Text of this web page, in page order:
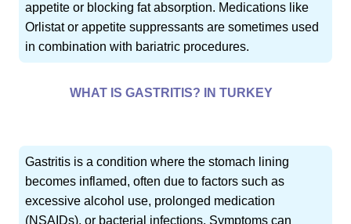
appetite or blocking fat absorption. Medications like
Orlistat or appetite suppressants are sometimes used
in combination with bariatric procedures.
WHAT IS GASTRITIS? IN TURKEY
Gastritis is a condition where the stomach lining
becomes inflamed, often due to factors such as
excessive alcohol use, prolonged medication
(NSAIDs), or bacterial infections. Symptoms can